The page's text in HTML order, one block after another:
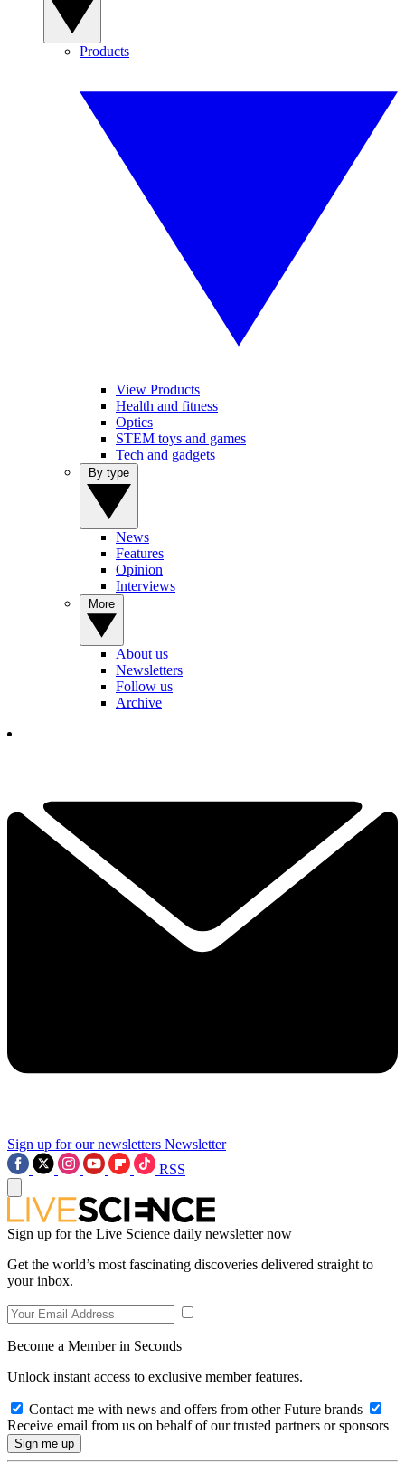
Products
View Products
Health and fitness
Optics
STEM toys and games
Tech and gadgets
News
Features
Opinion
Interviews
About us
Newsletters
Follow us
Archive
Sign up for our newsletters Newsletter
RSS
Sign up for the Live Science daily newsletter now
Get the world’s most fascinating discoveries delivered straight to
your inbox.
Become a Member in Seconds
Unlock instant access to exclusive member features.
Contact me with news and offers from other Future brands
Receive email from us on behalf of our trusted partners or sponsors